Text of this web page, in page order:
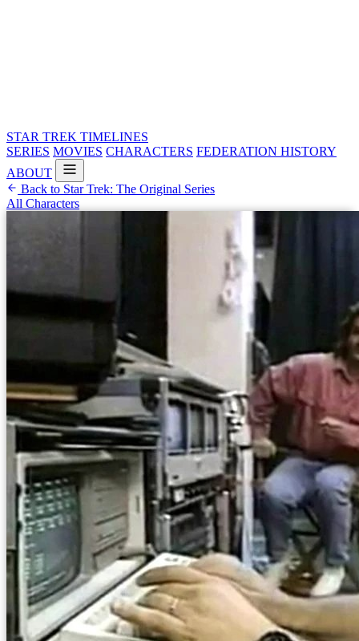
STAR TREK TIMELINES
SERIES MOVIES CHARACTERS FEDERATION HISTORY
ABOUT
Back to Star Trek: The Original Series
All Characters